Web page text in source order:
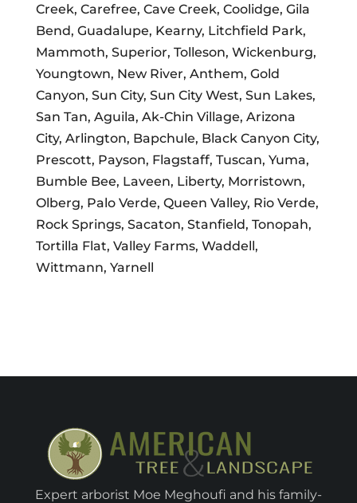
Creek, Carefree, Cave Creek, Coolidge, Gila
Bend, Guadalupe, Kearny, Litchfield Park,
Mammoth, Superior, Tolleson, Wickenburg,
Youngtown, New River, Anthem, Gold
Canyon, Sun City, Sun City West, Sun Lakes,
San Tan, Aguila, Ak-Chin Village, Arizona
City, Arlington, Bapchule, Black Canyon City,
Prescott, Payson, Flagstaff, Tuscan, Yuma,
Bumble Bee, Laveen, Liberty, Morristown,
Olberg, Palo Verde, Queen Valley, Rio Verde,
Rock Springs, Sacaton, Stanfield, Tonopah,
Tortilla Flat, Valley Farms, Waddell,
Wittmann, Yarnell
Expert arborist Moe Meghoufi and his family-